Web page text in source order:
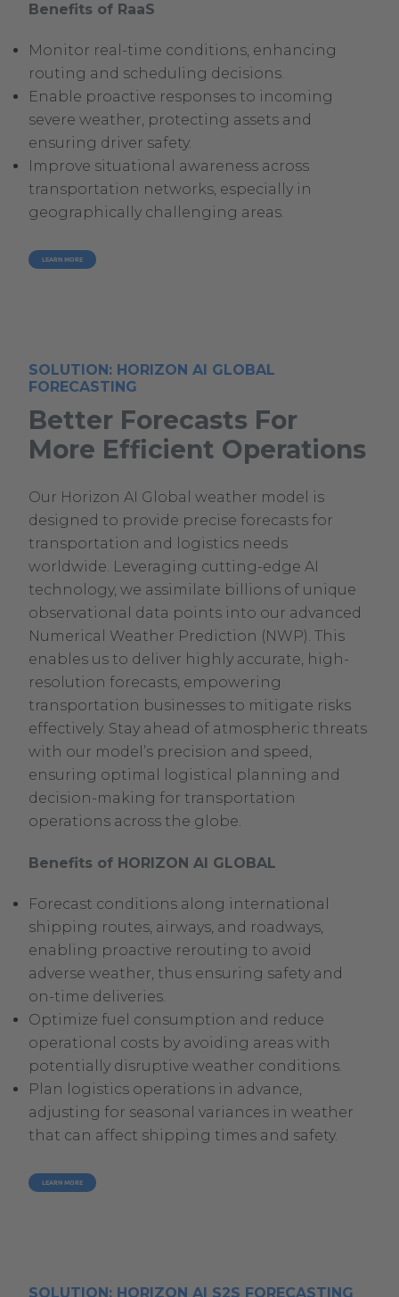
Benefits of RaaS
Monitor real-time conditions, enhancing
routing and scheduling decisions.
Enable proactive responses to incoming
severe weather, protecting assets and
ensuring driver safety.
Improve situational awareness across
transportation networks, especially in
geographically challenging areas.
LEARN MORE
SOLUTION: HORIZON AI GLOBAL
FORECASTING
Better Forecasts For
More Efficient Operations
Our Horizon AI Global weather model is
designed to provide precise forecasts for
transportation and logistics needs
worldwide. Leveraging cutting-edge AI
technology, we assimilate billions of unique
observational data points into our advanced
Numerical Weather Prediction (NWP). This
enables us to deliver highly accurate, high-
resolution forecasts, empowering
transportation businesses to mitigate risks
effectively. Stay ahead of atmospheric threats
with our model’s precision and speed,
ensuring optimal logistical planning and
decision-making for transportation
operations across the globe.
Benefits of HORIZON AI GLOBAL
Forecast conditions along international
shipping routes, airways, and roadways,
enabling proactive rerouting to avoid
adverse weather, thus ensuring safety and
on-time deliveries.
Optimize fuel consumption and reduce
operational costs by avoiding areas with
potentially disruptive weather conditions.
Plan logistics operations in advance,
adjusting for seasonal variances in weather
that can affect shipping times and safety.
LEARN MORE
SOLUTION: HORIZON AI S2S FORECASTING